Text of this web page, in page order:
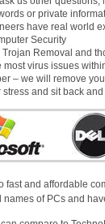
or private
have real world
Security
Removal and
most virus issues
– we will remove
stress and sit back
fast and affordable
names of PCs and